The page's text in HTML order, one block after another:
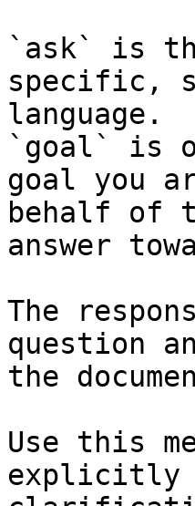
`ask` is
specific,
language.
`goal` is
goal you
behalf of
answer
The
question
the
Use this
explicitly